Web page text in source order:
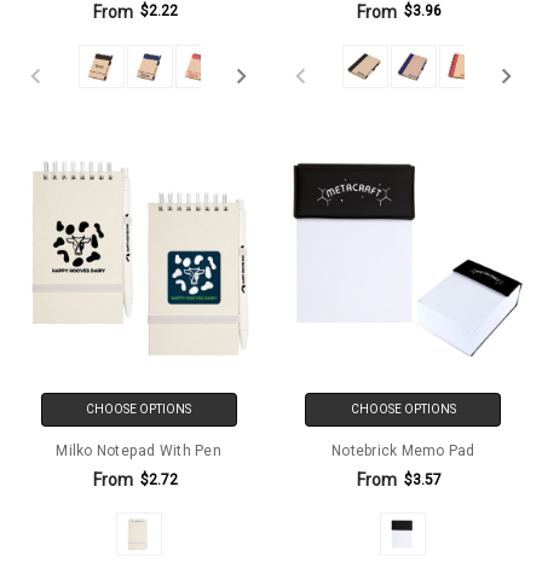
From $2.22 From $3.96
CHOOSE OPTIONS
Milko Notepad With Pen
From $2.72
CHOOSE OPTIONS
Notebrick Memo Pad
From $3.57